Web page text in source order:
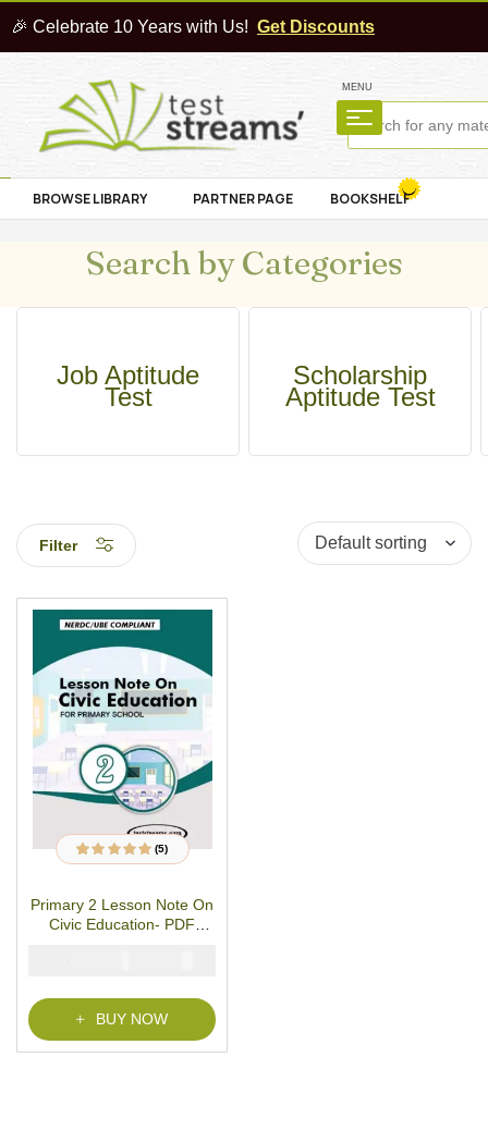
🎉 Celebrate 10 Years with Us! Get Discounts
MENU
BROWSE LIBRARY PARTNER PAGE BOOKSHELF
Search by Categories
Job Aptitude
Test
Scholarship
Aptitude Test
Filter
Rated4.80out
5
ratings
(5)
Primary 2 Lesson Note On
Civic Education- PDF
₦
BUY NOW